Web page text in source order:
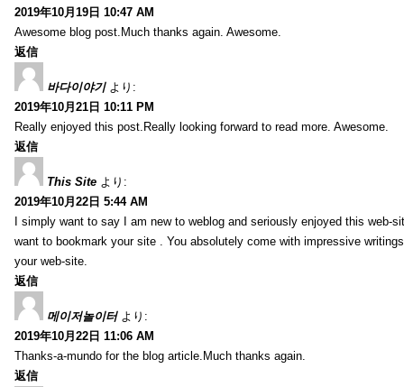
2019年10月19日 10:47 AM
Awesome blog post.Much thanks again. Awesome.
返信
바다이야기 より:
2019年10月21日 10:11 PM
Really enjoyed this post.Really looking forward to read more. Awesome.
返信
This Site より:
2019年10月22日 5:44 AM
I simply want to say I am new to weblog and seriously enjoyed this web-
want to bookmark your site . You absolutely come with impressive
your web-site.
返信
메이저놀이터 より:
2019年10月22日 11:06 AM
Thanks-a-mundo for the blog article.Much thanks again.
返信